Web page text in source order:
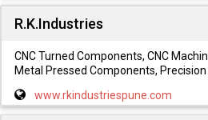
R.K.Industries
CNC Turned Components, CNC
Metal Pressed Components,
www.rkindustriespune.com